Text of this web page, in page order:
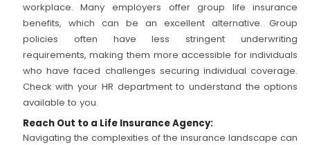
workplace. Many employers offer group life insurance
benefits, which can be an excellent alternative. Group
policies often have less stringent underwriting
requirements, making them more accessible for individuals
who have faced challenges securing individual coverage.
Check with your HR department to understand the options
available to you.
Reach Out to a Life Insurance Agency:
Navigating the complexities of the insurance landscape can